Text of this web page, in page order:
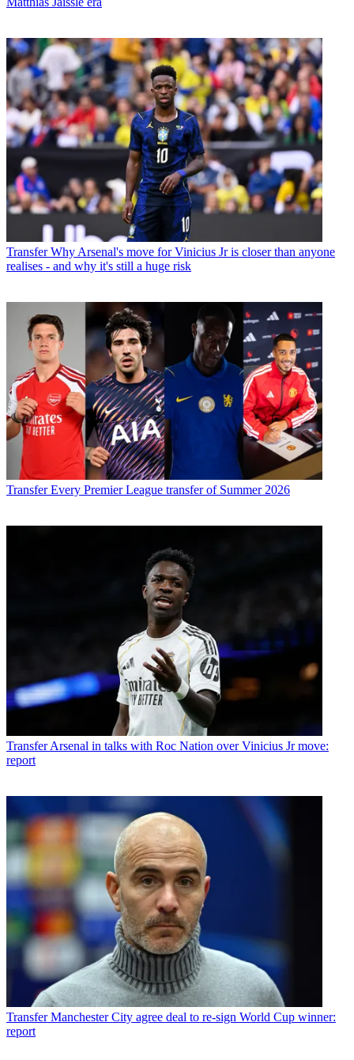
Transfer Why Arsenal's move for Vinicius Jr is closer than anyone
realises - and why it's still a huge risk
Transfer Every Premier League transfer of Summer 2026
TransferArsenal in talks with Roc Nation over Vinicius Jr move:
report
Transfer Manchester City agree deal to re-sign World Cup winner:
report